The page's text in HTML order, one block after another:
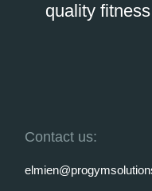
quality
Contact us: